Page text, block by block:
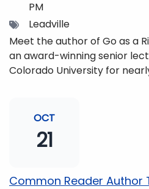
PM
TagsLeadville
Meet the author of Go as a
an award-winning senior
Colorado University for
traveler, and fifth-
with her family in the Elk
Western Slope. More
OCT
21
Common Reader Author